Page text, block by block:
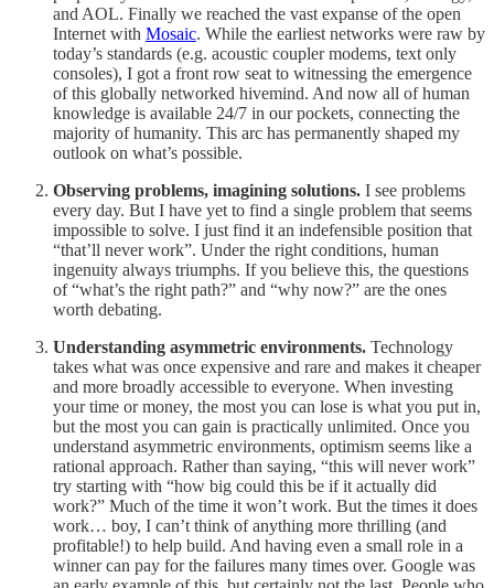
and AOL. Finally we reached the vast expanse of the open
Internet with Mosaic. While the earliest networks were raw by
today’s standards (e.g. acoustic coupler modems, text only
consoles), I got a front row seat to witnessing the emergence
of this globally networked hivemind. And now all of human
knowledge is available 24/7 in our pockets, connecting the
majority of humanity. This arc has permanently shaped my
outlook on what’s possible.
Observing problems, imagining solutions. I see problems
every day. But I have yet to find a single problem that seems
impossible to solve. I just find it an indefensible position that
“that’ll never work”. Under the right conditions, human
ingenuity always triumphs. If you believe this, the questions
of “what’s the right path?” and “why now?” are the ones
worth debating.
Understanding asymmetric environments. Technology
takes what was once expensive and rare and makes it cheaper
and more broadly accessible to everyone. When investing
your time or money, the most you can lose is what you put in,
but the most you can gain is practically unlimited. Once you
understand asymmetric environments, optimism seems like a
rational approach. Rather than saying, “this will never work”
try starting with “how big could this be if it actually did
work?” Much of the time it won’t work. But the times it does
work… boy, I can’t think of anything more thrilling (and
profitable!) to help build. And having even a small role in a
winner can pay for the failures many times over. Google was